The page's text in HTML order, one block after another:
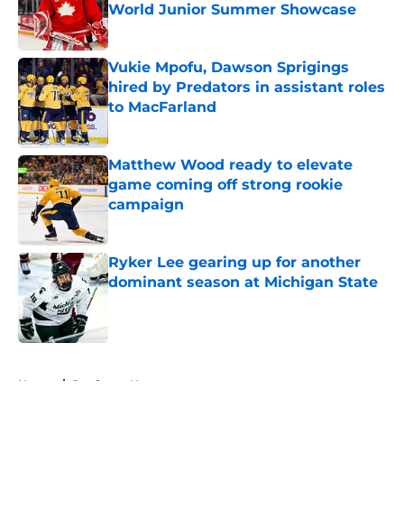
World Junior Summer Showcase
Published by on Invalid Date
Vukie Mpofu, Dawson Sprigings
hired by Predators in assistant roles
to MacFarland
Matthew Wood ready to elevate
game coming off strong rookie
campaign
Ryker Lee gearing up for another
dominant season at Michigan State
Home / Predators News